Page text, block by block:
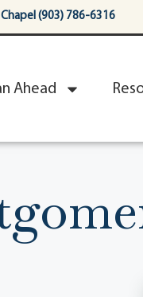
(903) 786-6316
Ahead